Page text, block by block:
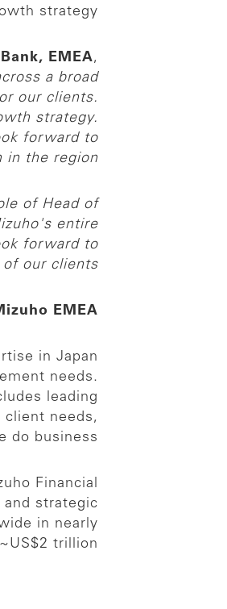
strategy.
EMEA,
a broad
our clients.
strategy.
forward to
the region.”
of Head of
entire
forward to
our clients.”
EMEA
in Japan
needs.
leading
needs,
do business.
Financial
strategic
in nearly
trillion.